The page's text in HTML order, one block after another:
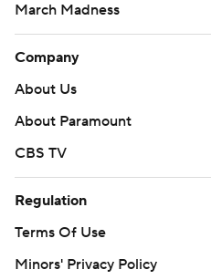
March Madness
Company
About Us
About Paramount
CBS TV
Regulation
Terms Of Use
Minors' Privacy Policy